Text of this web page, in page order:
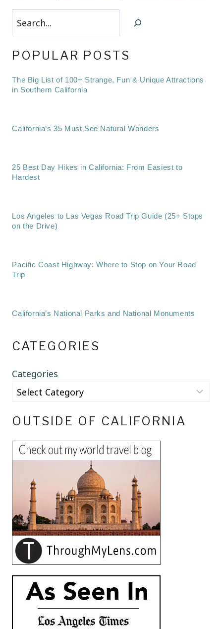
POPULAR POSTS
The Big List of 100+ Strange, Fun & Unique Attractions
in Southern California
California’s 35 Must See Natural Wonders
25 Best Day Hikes in California: From Easiest to
Hardest
Los Angeles to Las Vegas Road Trip Guide (25+ Stops
on the Drive)
Pacific Coast Highway: Where to Stop on Your Road
Trip
California’s National Parks and National Monuments
CATEGORIES
Categories
OUTSIDE OF CALIFORNIA